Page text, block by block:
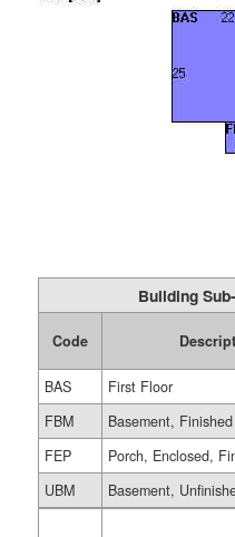
Building
Code
BAS
First Floor
FBM
Basement, Finished
FEP
Porch, Enclosed,
UBM
Basement,